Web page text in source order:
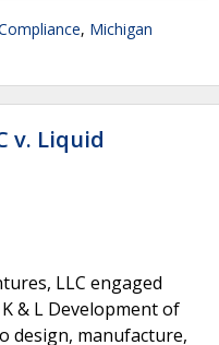
, Michigan
v. Liquid
LLC engaged
& L Development of
design, manufacture,